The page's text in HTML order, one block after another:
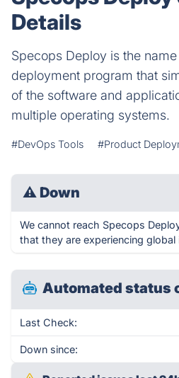
Details
Specops Deploy is the
deployment program that
of the software and
multiple operating systems.
#DevOps Tools #Product
⚠ Down
We cannot reach Specops
that they are experiencing global
Automated status
Last Check:
Down since: